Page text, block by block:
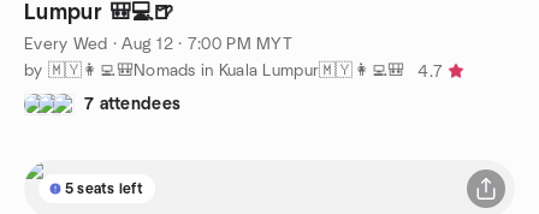
Lumpur 🎒💻️🍺
Every Wed ·Aug 12 · 7:00 PM MYT
by 🇲🇾👩‍💻🎒Nomads in Kuala Lumpur🇲🇾👩‍💻🎒
4.7
7 attendees
5 seats left